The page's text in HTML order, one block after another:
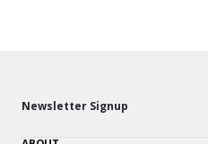
Newsletter Signup